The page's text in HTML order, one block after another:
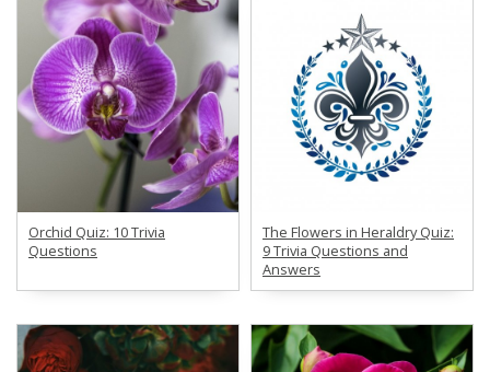
Orchid Quiz: 10 Trivia
Questions
The Flowers in Heraldry Quiz:
9 Trivia Questions and
Answers